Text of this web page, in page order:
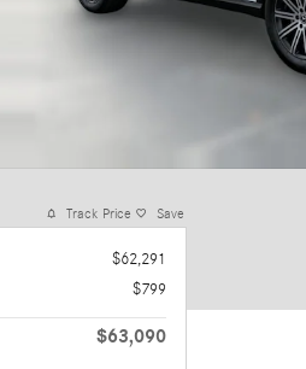
Track Price Save
$62,291
$799
$63,090